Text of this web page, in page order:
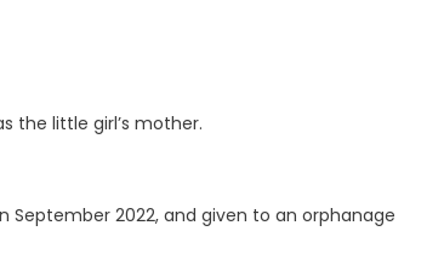
the little girl’s mother.
September 2022, and given to an orphanage